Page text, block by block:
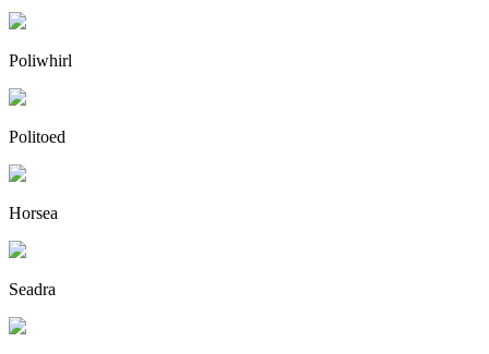
Poliwhirl
Politoed
Horsea
Seadra